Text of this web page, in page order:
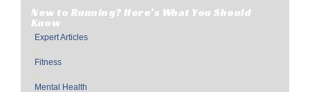
New to Running? Here’s What You Should
Know
Expert Articles
,
Fitness
,
Mental Health